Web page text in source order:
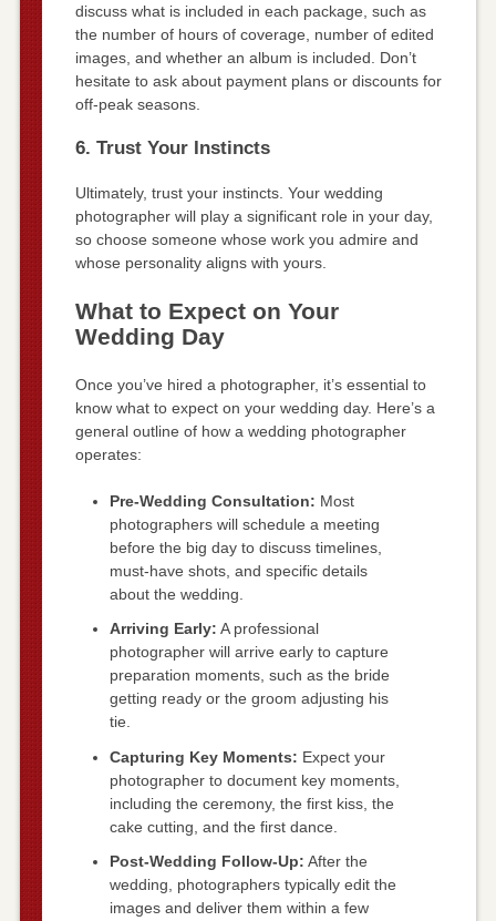
discuss what is included in each package, such as
the number of hours of coverage, number of edited
images, and whether an album is included. Don’t
hesitate to ask about payment plans or discounts for
off-peak seasons.
6. Trust Your Instincts
Ultimately, trust your instincts. Your wedding
photographer will play a significant role in your day,
so choose someone whose work you admire and
whose personality aligns with yours.
What to Expect on Your
Wedding Day
Once you’ve hired a photographer, it’s essential to
know what to expect on your wedding day. Here’s a
general outline of how a wedding photographer
operates:
Pre-Wedding Consultation: Most
photographers will schedule a meeting
before the big day to discuss timelines,
must-have shots, and specific details
about the wedding.
Arriving Early: A professional
photographer will arrive early to capture
preparation moments, such as the bride
getting ready or the groom adjusting his
tie.
Capturing Key Moments: Expect your
photographer to document key moments,
including the ceremony, the first kiss, the
cake cutting, and the first dance.
Post-Wedding Follow-Up: After the
wedding, photographers typically edit the
images and deliver them within a few